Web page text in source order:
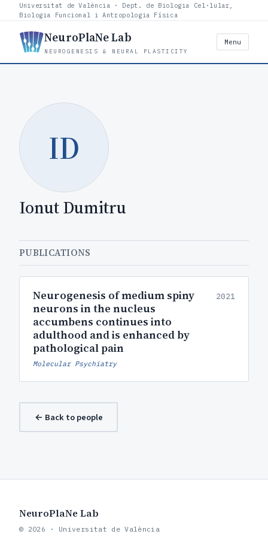
Universitat de València · Dept. de Biologia Cel·lular,
Biologia Funcional i Antropologia Física
NeuroPlaNe Lab
NEUROGENESIS & NEURAL PLASTICITY
Menu
ID
Ionut Dumitru
PUBLICATIONS
Neurogenesis of medium spiny
neurons in the nucleus
accumbens continues into
adulthood and is enhanced by
pathological pain
2021
Molecular Psychiatry
← Back to people
NeuroPlaNe Lab
© 2026 · Universitat de València